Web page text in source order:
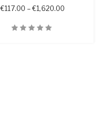
€117.00 – €1,620.00